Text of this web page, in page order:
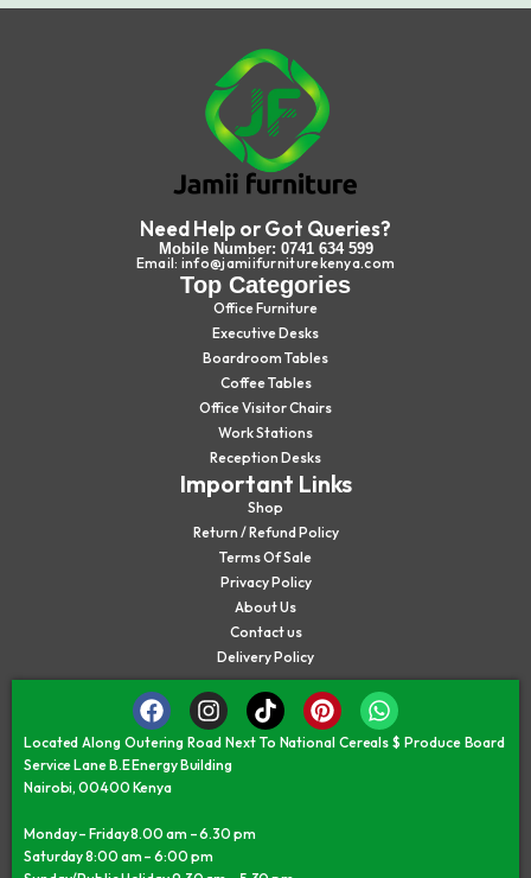
Need Help or Got Queries?
Mobile Number: 0741 634 599
Email: info@jamiifurniturekenya.com
Top Categories
Office Furniture
Executive Desks
Boardroom Tables
Coffee Tables
Office Visitor Chairs
Work Stations
Reception Desks
Important Links
Shop
Return / Refund Policy
Terms Of Sale
Privacy Policy
About Us
Contact us
Delivery Policy
Located Along Outering Road Next To National Cereals $ Produce Board
Service Lane B.E Energy Building
Nairobi, 00400 Kenya
Monday – Friday 8.00 am – 6.30 pm
Saturday 8:00 am – 6:00 pm